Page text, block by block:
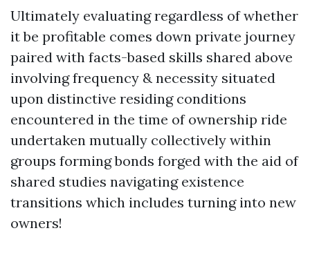
Ultimately evaluating regardless of whether
it be profitable comes down private journey
paired with facts-based skills shared above
involving frequency & necessity situated
upon distinctive residing conditions
encountered in the time of ownership ride
undertaken mutually collectively within
groups forming bonds forged with the aid of
shared studies navigating existence
transitions which includes turning into new
owners!